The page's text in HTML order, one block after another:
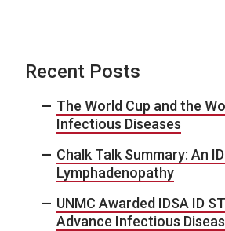
Recent Posts
The World Cup and the
Infectious Diseases
Chalk Talk Summary: An
Lymphadenopathy
UNMC Awarded IDSA ID
Advance Infectious